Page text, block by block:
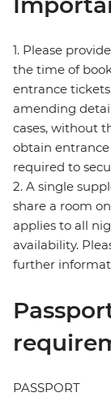
1. Please
the time of
entrance
amending
cases, without
obtain entrance
required to
2. A single
share a room
applies to all
availability.
further
PASSPORT